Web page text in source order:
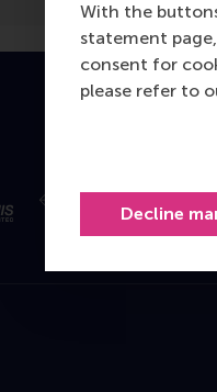
With the
statement
consent for
please refer to
Decline